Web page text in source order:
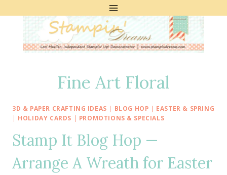
Fine Art Floral
3D & PAPER CRAFTING IDEAS | BLOG HOP | EASTER & SPRING
| HOLIDAY CARDS | PROMOTIONS & SPECIALS
Stamp It Blog Hop —
Arrange A Wreath for Easter